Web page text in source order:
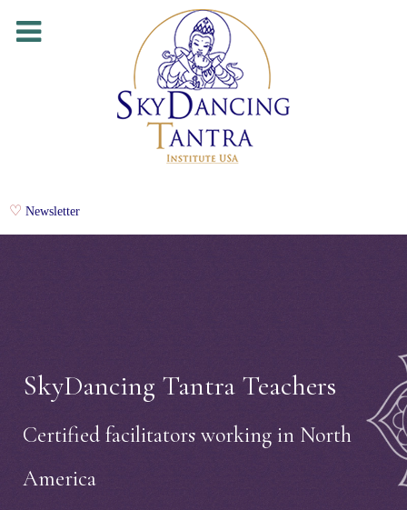
Newsletter
SkyDancing Tantra Teachers
Certified facilitators working in North
America